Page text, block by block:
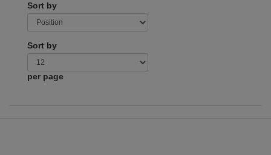
Sort by
Sort by
per page